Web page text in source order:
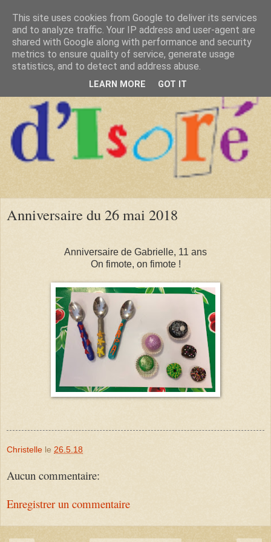
Anniversaire du 26 mai 2018
Anniversaire de Gabrielle, 11 ans
On fimote, on fimote !
Christelle le 26.5.18
Aucun commentaire:
Enregistrer un commentaire
This site uses cookies from Google to deliver its services
and to analyze traffic. Your IP address and user-agent are
shared with Google along with performance and security
metrics to ensure quality of service, generate usage
statistics, and to detect and address abuse.
LEARN MORE GOT IT